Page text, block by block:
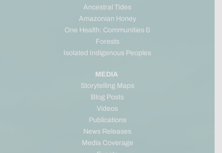
Ancestral Tides
Amazonian Honey
One Health: Communities &
Forests
Isolated Indigenous Peoples
MEDIA
Storytelling Maps
Blog Posts
Videos
Publications
News Releases
Media Coverage